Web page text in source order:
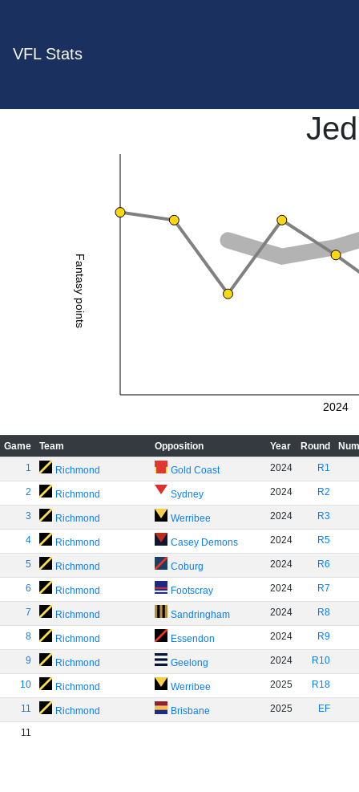
VFL Stats
Fantasy points
2024
Game Team Opposition Year Round
1
Richmond Gold Coast 2024 R1
2 Richmond Sydney 2024 R2
3 Richmond Werribee 2024 R3
4 Richmond Casey Demons 2024 R5
5 Richmond Coburg 2024 R6
6 Richmond Footscray 2024 R7
7 Richmond Sandringham 2024 R8
8 Richmond Essendon 2024 R9
9 Richmond Geelong 2024 R10
10 Richmond Werribee 2025 R18
11 Richmond Brisbane 2025 EF
11